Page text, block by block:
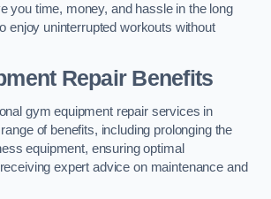
you time, money, and hassle in the long
enjoy uninterrupted workouts without
Repair Benefits
gym equipment repair services in
of benefits, including prolonging the
equipment, ensuring optimal
expert advice on maintenance and